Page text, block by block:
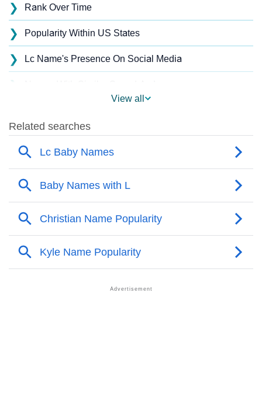
❯ Rank Over Time
❯ Popularity Within US States
❯ Lc Name's Presence On Social Media
❯
❯ Other Popular Names Beginning With L
Names With Similar Meaning As Lc
❯ Names Rhyming With Lc
❯ Acrostic Poem On Lc
❯ Adorable Nicknames For Lc
Lc’s Zodiac Sign And Birth Star As Per Vedic
View all